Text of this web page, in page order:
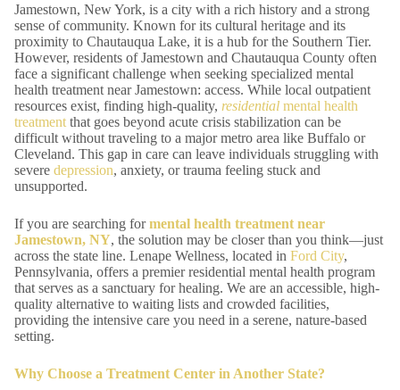
Jamestown, New York, is a city with a rich history and a strong
sense of community. Known for its cultural heritage and its
proximity to Chautauqua Lake, it is a hub for the Southern Tier.
However, residents of Jamestown and Chautauqua County often
face a significant challenge when seeking specialized mental
health treatment near Jamestown: access. While local outpatient
resources exist, finding high-quality, residential mental health
treatment that goes beyond acute crisis stabilization can be
difficult without traveling to a major metro area like Buffalo or
Cleveland. This gap in care can leave individuals struggling with
severe depression, anxiety, or trauma feeling stuck and
unsupported.
If you are searching formental health treatment near
Jamestown, NY, the solution may be closer than you think—just
across the state line. Lenape Wellness, located in Ford City,
Pennsylvania, offers a premier residential mental health program
that serves as a sanctuary for healing. We are an accessible, high-
quality alternative to waiting lists and crowded facilities,
providing the intensive care you need in a serene, nature-based
setting.
Why Choose a Treatment Center in Another State?